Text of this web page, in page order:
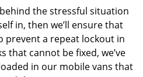
the stressful situation
in, then we’ll ensure that
prevent a repeat lockout in
that cannot be fixed, we’ve
in our mobile vans that